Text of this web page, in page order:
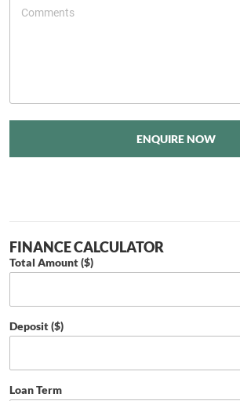
ENQUIRE NOW
FINANCE CALCULATOR
Total Amount ($)
Deposit ($)
Loan Term